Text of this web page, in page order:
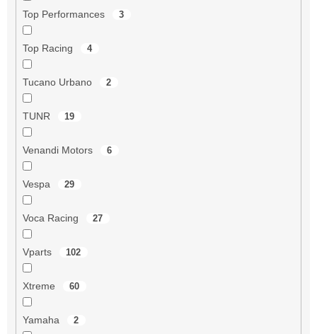
Top Performances 3
Top Racing 4
Tucano Urbano 2
TUNR 19
Venandi Motors 6
Vespa 29
Voca Racing 27
Vparts 102
Xtreme 60
Yamaha 2